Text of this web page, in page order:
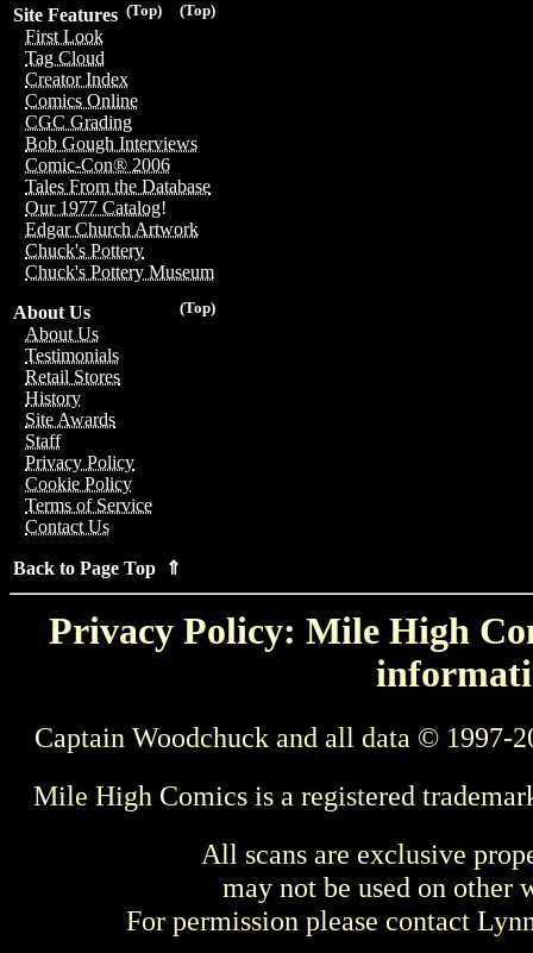
(Top)
(Top)
Site Features
First Look
Tag Cloud
Creator Index
Comics Online
CGC Grading
Bob Gough Interviews
Comic-Con® 2006
Tales From the Database
Our 1977 Catalog!
Edgar Church Artwork
Chuck's Pottery
Chuck's Pottery Museum
(Top)
About Us
About Us
Testimonials
Retail Stores
History
Site Awards
Staff
Privacy Policy
Cookie Policy
Terms of Service
Contact Us
Back to Page Top ⇑
Privacy Policy: Mile High
Captain Woodchuck and all data © 1997-
Mile High Comics is a registered
All scans are exclusive
may not be used on other
For permission please contact